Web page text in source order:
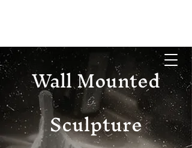
Wall Mounted
Sculpture